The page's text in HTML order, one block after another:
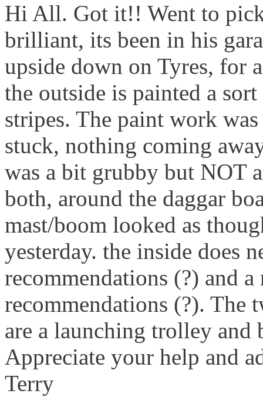
Hi All. Got it!! Went to
brilliant, its been in his
upside down on Tyres,
the outside is painted a
stripes. The paint work
stuck, nothing coming
was a bit grubby but NOT
both, around the daggar
mast/boom looked as
yesterday. the inside does
recommendations (?) and
recommendations (?). The
are a launching trolley and
Appreciate your help and
Terry